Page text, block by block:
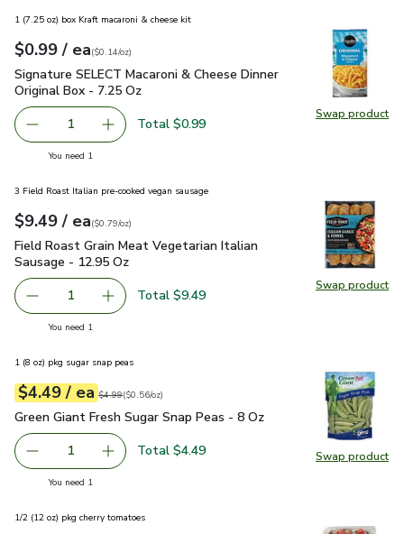
Swap product
Swap
1 (7.25 oz) box Kraft macaroni & cheese kit
Your price$0.99
$0.99 / eaeach
$0.14perounce
($0.14/oz)
Signature SELECT Macaroni & Cheese Dinner Original Box -
Signature SELECT Macaroni & Cheese Dinner
Original Box - 7.25 Oz
Remove Signature SELECT Macaroni & Cheese Dinner
1 Add one, Signature SELECT Macaroni &
Total $0.99
You need 1
Swap product
Swap
3 Field Roast Italian pre-cooked vegan sausage
Your price$9.49
$9.49 / eaeach
$0.79perounce
($0.79/oz)
Field Roast Grain Meat Vegetarian Italian Sausage - 12.95
Field Roast Grain Meat Vegetarian Italian
Sausage - 12.95 Oz
Remove Field Roast Grain Meat Vegetarian Italian
1 Add one, Field Roast Grain Meat Vegetarian
Total $9.49
You need 1
Swap product
Swap
1 (8 oz) pkg sugar snap peas
Your price$4.49
$4.49 / eaeach
Original price$4.99
$4.99
$0.56perounce ($0.56/oz)
Green Giant Fresh Sugar Snap Peas - 8 Oz
Green Giant Fresh Sugar Snap Peas - 8 Oz
Remove Green Giant Fresh Sugar Snap Peas - 8 Oz
1 Add one, Green Giant Fresh Sugar Snap Peas
Total $4.49
You need 1
1/2 (12 oz) pkg cherry tomatoes